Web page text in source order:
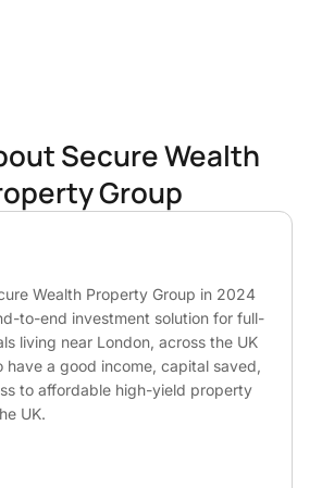
Secure Wealth
Group
Wealth Property Group in 2024
to-end investment solution for full-
living near London, across the UK
have a good income, capital saved,
to affordable high-yield property
UK.